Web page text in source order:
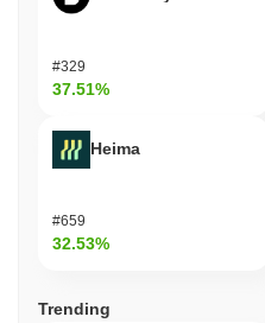
#329
37.51%
Heima
#659
32.53%
Trending